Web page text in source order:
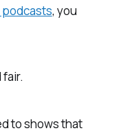
podcasts, you
to shows that